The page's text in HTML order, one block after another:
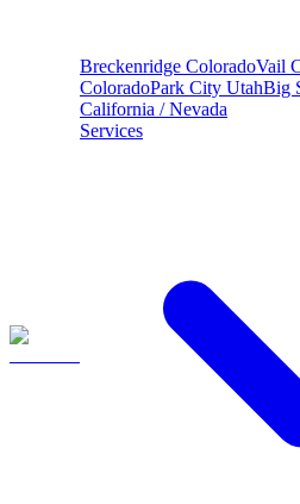
Breckenridge ColoradoVail
ColoradoPark City UtahBig
California / Nevada
Services